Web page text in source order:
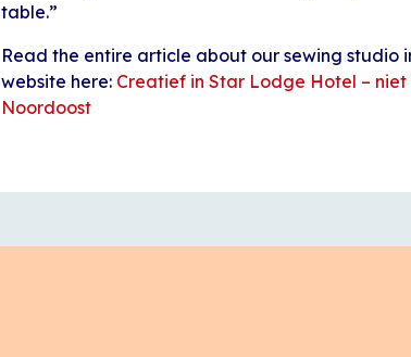
table.”
Read the entire article about our sewing
website here: Creatief in Star Lodge Hotel –
Noordoost